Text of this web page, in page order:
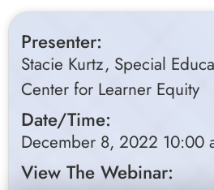
Presenter:
Stacie Kurtz, Special
Center for Learner Equity
Date/Time:
December 8, 2022 10:00
View The Webinar: